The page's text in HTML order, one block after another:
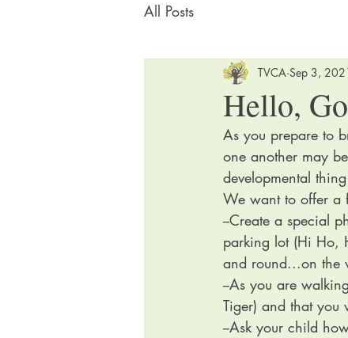
All Posts
Hello,
TVCA Sep 3,
As you prepare to
one another may
developmental
We want to offer a
--Create a special
parking lot (Hi Ho,
and round...on the
--As you are
Tiger) and that you
--Ask your child